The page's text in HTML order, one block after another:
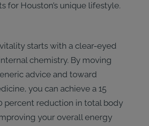
for Houston’s unique lifestyle.
starts with a clear-eyed
chemistry. By moving
advice and toward
you can achieve a 15
percent reduction in total body
your overall energy